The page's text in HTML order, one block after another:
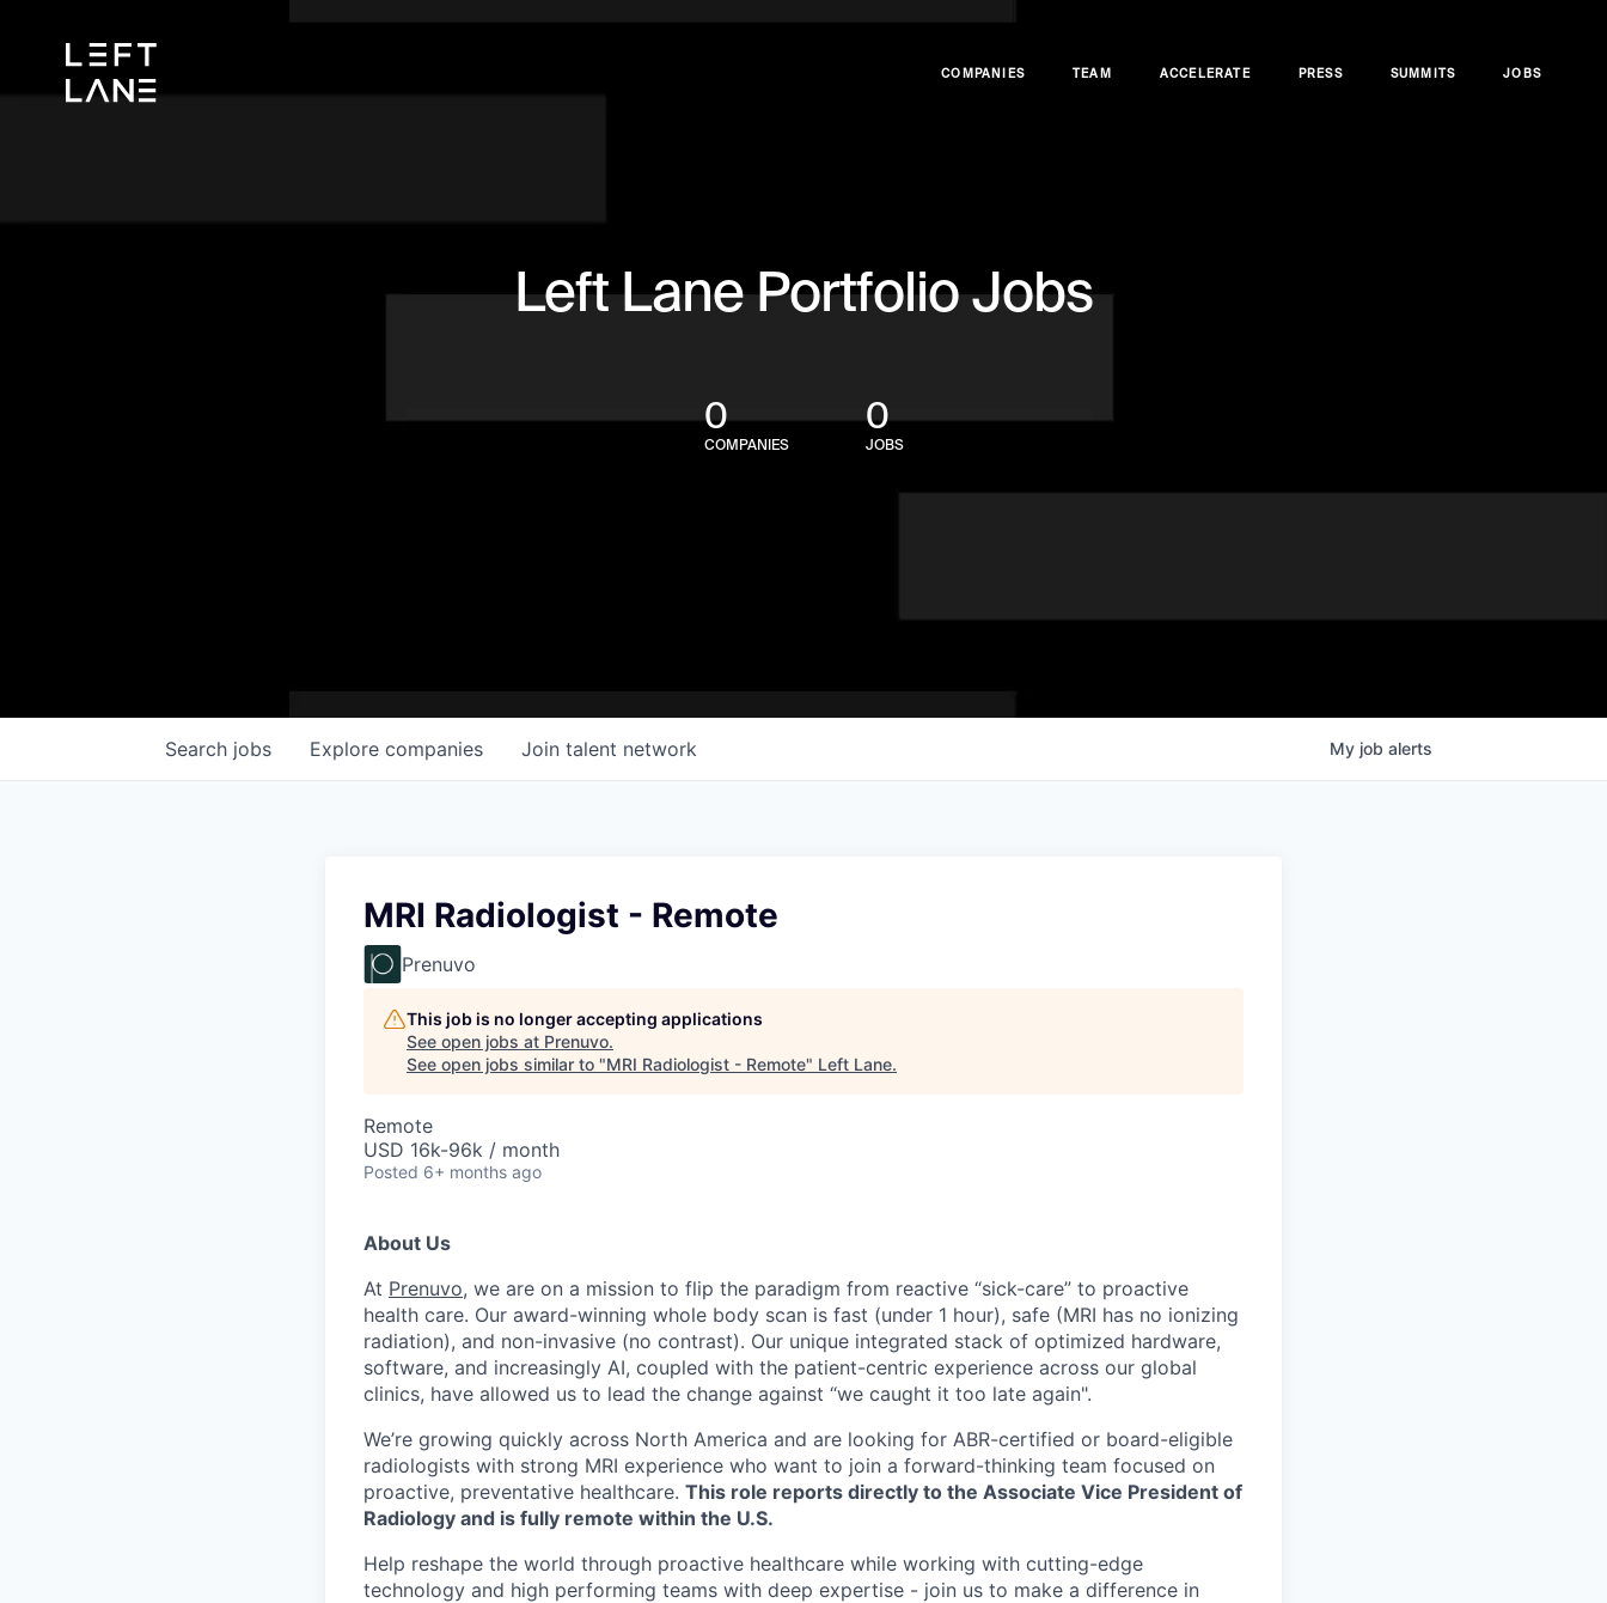
COMPANIES TEAM ACCELERATE PRESS SUMMITS JOBS
Left Lane Portfolio Jobs
0
COMPANIES
0
JOBS
Search jobs Explore companies Join talent network My job alerts
MRI Radiologist - Remote
Prenuvo
This job is no longer accepting applications
See open jobs at Prenuvo.
See open jobs similar to "MRI Radiologist - Remote" Left Lane.
Remote
USD 16k-96k / month
Posted 6+ months ago
About Us
At Prenuvo, we are on a mission to flip the paradigm from reactive “sick-care” to proactive
health care. Our award-winning whole body scan is fast (under 1 hour), safe (MRI has no ionizing
radiation), and non-invasive (no contrast). Our unique integrated stack of optimized hardware,
software, and increasingly AI, coupled with the patient-centric experience across our global
clinics, have allowed us to lead the change against “we caught it too late again".
We’re growing quickly across North America and are looking for ABR-certified or board-eligible
radiologists with strong MRI experience who want to join a forward-thinking team focused on
proactive, preventative healthcare. This role reports directly to the Associate Vice President of
Radiology and is fully remote within the U.S.
Help reshape the world through proactive healthcare while working with cutting-edge
technology and high performing teams with deep expertise - join us to make a difference in